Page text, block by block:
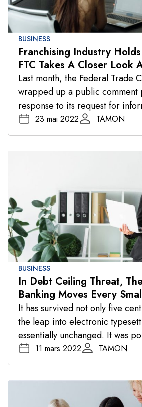
BUSINESS
Franchising Industry
FTC Takes A Closer Look
Last month, the Federal Trade
wrapped up a public
response to its request for
23 mai 2022 TAMON
BUSINESS
In Debt Ceiling Threat,
Banking Moves Every
Should Make
It has survived not only five
the leap into electronic
essentially unchanged. It was
11 mars 2022 TAMON